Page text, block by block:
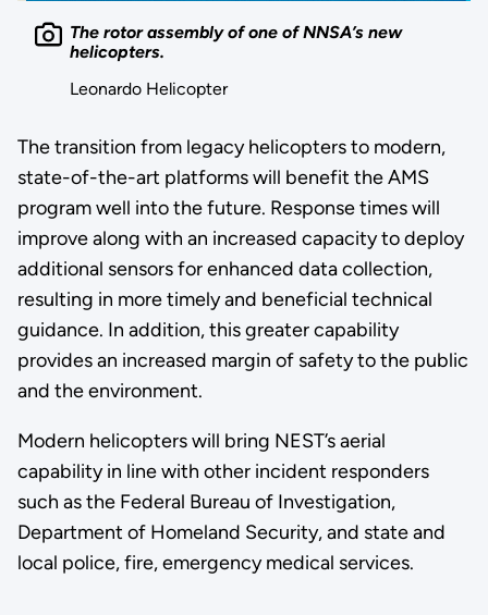
The rotor assembly of one of NNSA’s new
helicopters.
Leonardo Helicopter
The transition from legacy helicopters to modern,
state-of-the-art platforms will benefit the AMS
program well into the future. Response times will
improve along with an increased capacity to deploy
additional sensors for enhanced data collection,
resulting in more timely and beneficial technical
guidance. In addition, this greater capability
provides an increased margin of safety to the public
and the environment.
Modern helicopters will bring NEST’s aerial
capability in line with other incident responders
such as the Federal Bureau of Investigation,
Department of Homeland Security, and state and
local police, fire, emergency medical services.